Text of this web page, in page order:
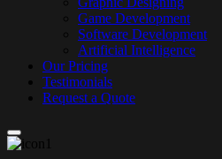
Game Development
Software Development
Artificial Intelligence
Our Pricing
Testimonials
Request a Quote